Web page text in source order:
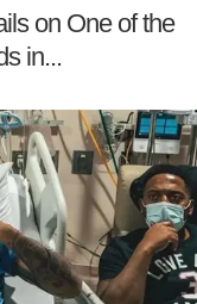
on One of the
in...